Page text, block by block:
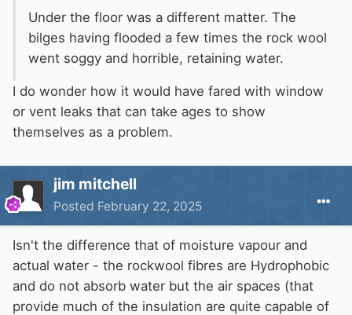
Under the floor was a different matter. The
bilges having flooded a few times the rock wool
went soggy and horrible, retaining water.
I do wonder how it would have fared with window
or vent leaks that can take ages to show
themselves as a problem.
jim mitchell
Posted February 22, 2025
Isn't the difference that of moisture vapour and
actual water - the rockwool fibres are Hydrophobic
and do not absorb water but the air spaces (that
provide much of the insulation are quite capable of